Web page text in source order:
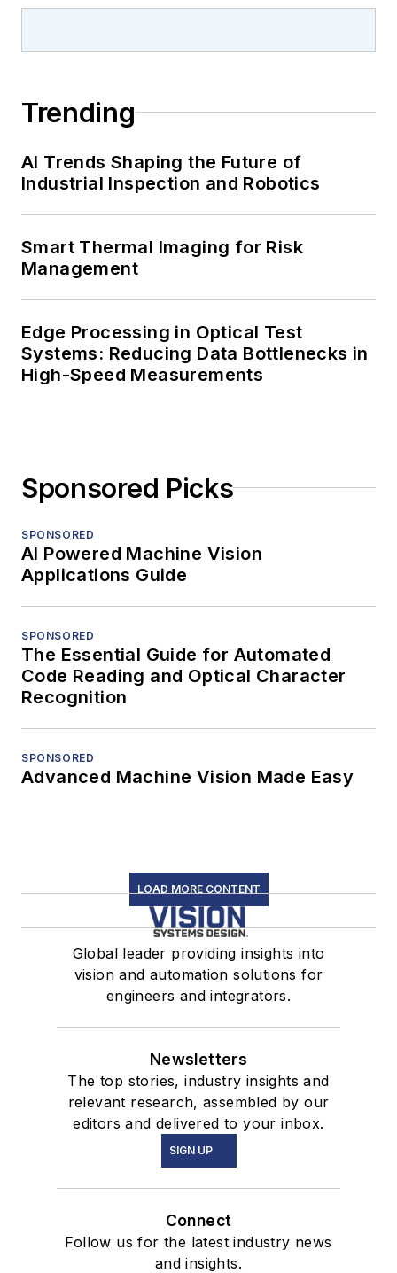
Trending
AI Trends Shaping the Future of
Industrial Inspection and Robotics
Smart Thermal Imaging for Risk
Management
Edge Processing in Optical Test
Systems: Reducing Data Bottlenecks in
High-Speed Measurements
Sponsored Picks
SPONSORED
AI Powered Machine Vision
Applications Guide
SPONSORED
The Essential Guide for Automated
Code Reading and Optical Character
Recognition
SPONSORED
Advanced Machine Vision Made Easy
LOAD MORE CONTENT
Global leader providing insights into
vision and automation solutions for
engineers and integrators.
Newsletters
The top stories, industry insights and
relevant research, assembled by our
editors and delivered to your inbox.
SIGN UP
Connect
Follow us for the latest industry news
and insights.